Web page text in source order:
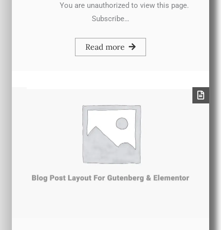
You are unauthorized to view this page.
Subscribe…
Read more